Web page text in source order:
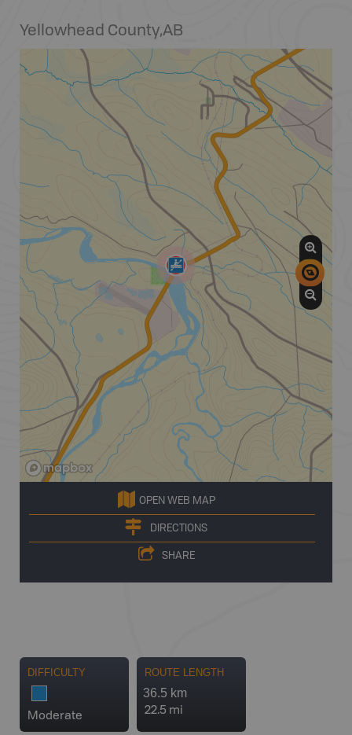
Yellowhead County,AB
OPEN WEB MAP
DIRECTIONS
SHARE
DIFFICULTY
Moderate
ROUTE LENGTH
36.5 km
22.5 mi